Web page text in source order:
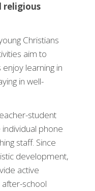
religious
Christians
aim to
learning in
in well-
student
phone
staff. Since
development,
active
school